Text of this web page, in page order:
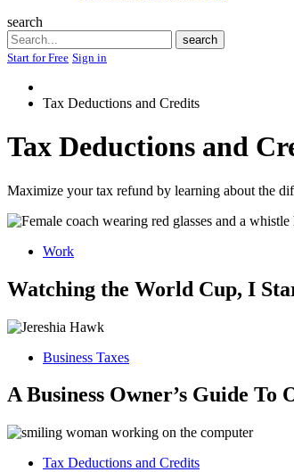
search
Search
search
Start for Free Sign in
Tax Deductions and Credits
Tax Deductions and
Maximize your tax refund by learning about the
Work
Watching the World Cup, I
Business Taxes
A Business Owner’s Guide
Tax Deductions and Credits